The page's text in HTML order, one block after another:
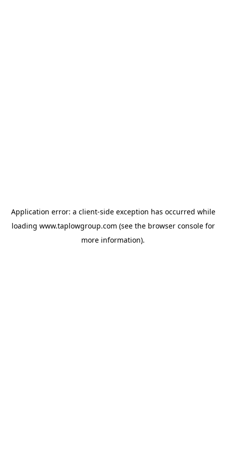
Application error: a client-side exception has occurred while
loading www.taplowgroup.com (see the browser consolefor
more information).